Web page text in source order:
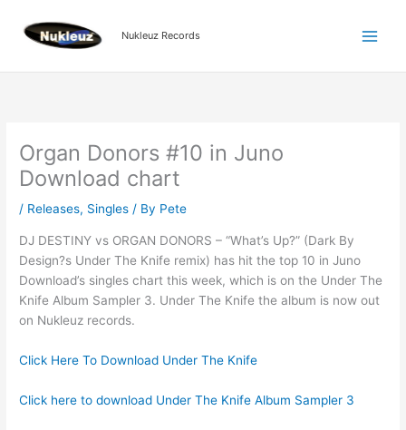
content
Nukleuz Records
Organ Donors #10 in Juno
Download chart
/ Releases, Singles / By Pete
DJ DESTINY vs ORGAN DONORS – “What’s Up?” (Dark By
Design?s Under The Knife remix) has hit the top 10 in Juno
Download’s singles chart this week, which is on the Under The
Knife Album Sampler 3. Under The Knife the album is now out
on Nukleuz records.
Click Here To Download Under The Knife
Click here to download Under The Knife Album Sampler 3